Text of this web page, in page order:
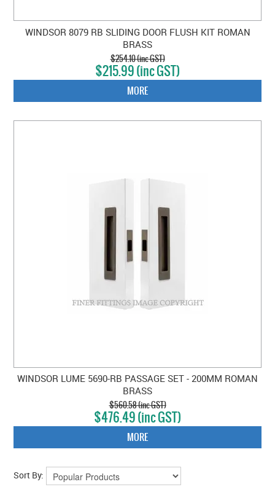
WINDSOR 8079 RB SLIDING DOOR FLUSH KIT ROMAN
BRASS
$254.10 (inc GST)
$215.99 (inc GST)
MORE
WINDSOR LUME 5690-RB PASSAGE SET - 200MM ROMAN
BRASS
$560.58 (inc GST)
$476.49 (inc GST)
MORE
Sort By: